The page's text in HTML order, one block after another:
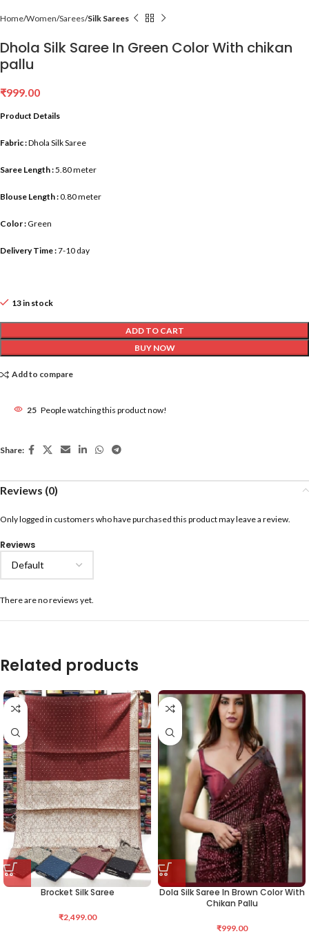
Home Women Sarees Silk Sarees
Dhola Silk Saree In Green Color With chikan
pallu
₹999.00
Product Details
Fabric :Dhola Silk Saree
Saree Length :5.80 meter
Blouse Length :0.80 meter
Color :Green
Delivery Time :7-10 day
13 in stock
ADD TO CART
BUY NOW
Add to compare
25 People watching this product now!
Share:
Reviews (0)
Reviews
There are no reviews yet.
Only logged in customers who have purchased this product may leave a review.
Related products
Brocket Silk Saree
₹2,499.00
Dola Silk Saree In Brown Color With
Chikan Pallu
₹999.00